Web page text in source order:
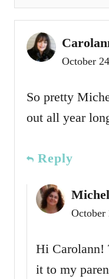
October
So pretty
out all year
Reply
October
Hi Carolann!
it to my